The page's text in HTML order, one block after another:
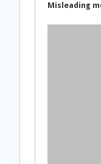
Misleading